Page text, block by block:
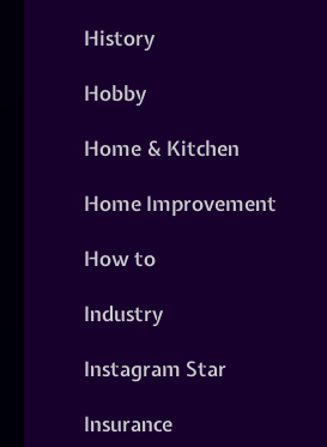
History
Hobby
Home & Kitchen
Home Improvement
How to
Industry
Instagram Star
Insurance